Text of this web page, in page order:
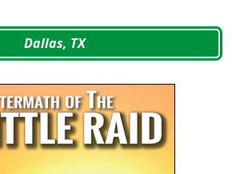
Dallas, TX